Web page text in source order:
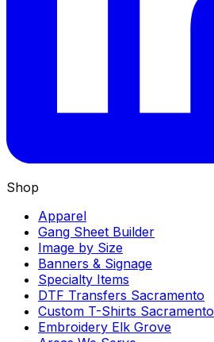
Shop
Apparel
Gang Sheet Builder
Image by Size
Banners & Signage
Specialty Items
DTF Transfers Sacramento
Custom T-Shirts Sacramento
Embroidery Elk Grove